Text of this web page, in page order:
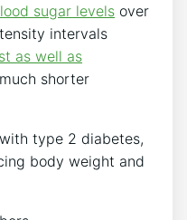
sugar levels over
intervals
as well as
shorter
type 2 diabetes,
body weight and